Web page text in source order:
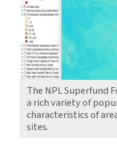
The NPL Superfund
a rich variety of
characteristics of
sites.